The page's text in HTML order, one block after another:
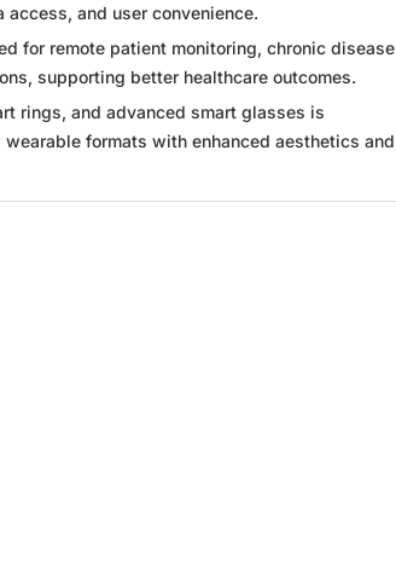
and user convenience.
for remote patient monitoring, chronic disease
supporting better healthcare outcomes.
rings, and advanced smart glasses is
formats with enhanced aesthetics and